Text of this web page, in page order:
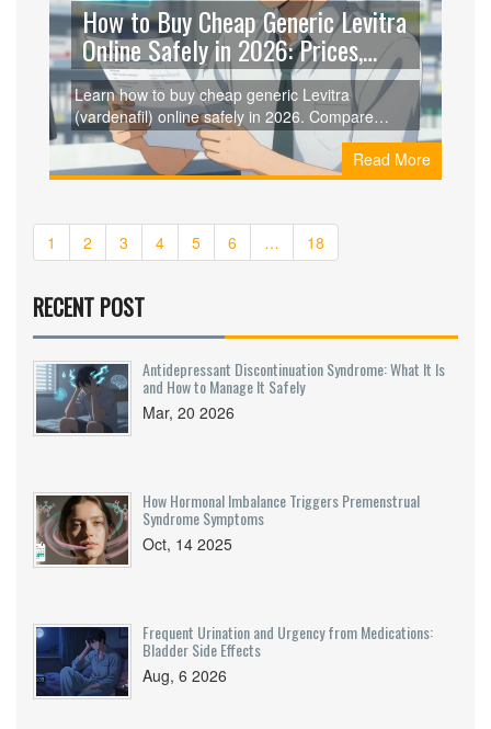
How to Buy Cheap Generic Levitra
Online Safely in 2026: Prices,
Coupons, and Trusted Vendors
Learn how to buy cheap generic Levitra
(vardenafil) online safely in 2026. Compare
prices from GoodRx, RedBox Rx, and Canadian
pharmacies. Avoid scams with our step-by-step
guide to legitimate vendors.
Read More
1 2 3 4 5 6 … 18
RECENT POST
Antidepressant Discontinuation Syndrome: What It Is
and How to Manage It Safely
Mar, 20 2026
How Hormonal Imbalance Triggers Premenstrual
Syndrome Symptoms
Oct, 14 2025
Frequent Urination and Urgency from Medications:
Bladder Side Effects
Aug, 6 2026